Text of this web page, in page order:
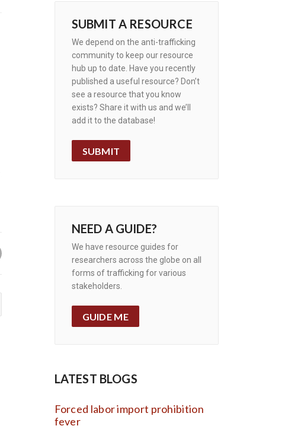
SUBMIT A RESOURCE
We depend on the anti-trafficking
community to keep our resource
hub up to date. Have you recently
published a useful resource? Don’t
see a resource that you know
exists? Share it with us and we’ll
add it to the database!
SUBMIT
NEED A GUIDE?
We have resource guides for
researchers across the globe on all
forms of trafficking for various
stakeholders.
GUIDE ME
LATEST BLOGS
Forced labor import prohibition
fever